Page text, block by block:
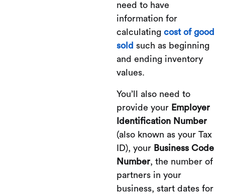
need to have
information for
calculating cost of good
sold such as beginning
and ending inventory
values.
You’ll also need to
provide your Employer
Identification Number
(also known as your Tax
ID), your Business Code
Number, the number of
partners in your
business, start dates for